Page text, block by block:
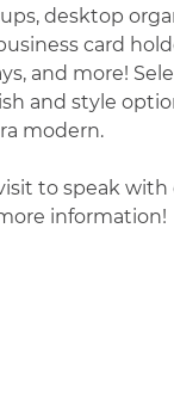
desktop
card
and more!
and style
modern.
to speak
information!